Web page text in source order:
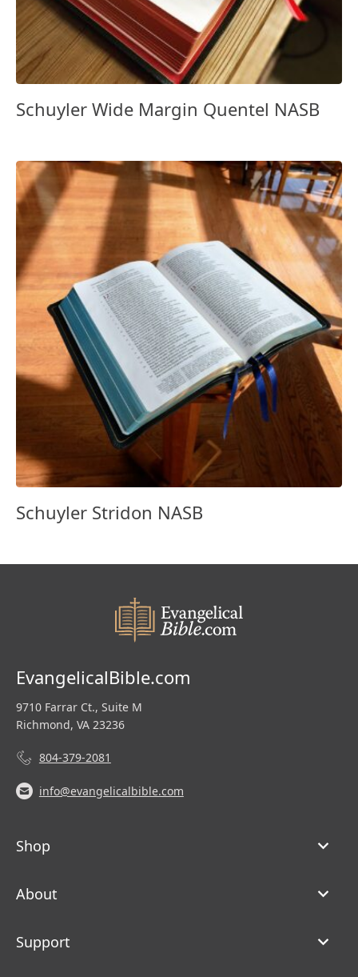
Schuyler Wide Margin Quentel NASB
Schuyler Stridon NASB
EvangelicalBible.com
9710 Farrar Ct., Suite M
Richmond, VA 23236
804-379-2081
info@evangelicalbible.com
Shop
About
Support